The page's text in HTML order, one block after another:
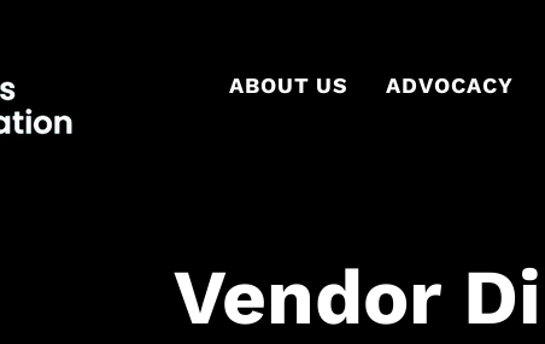
ABOUT US ADVOCACY
​Vendor